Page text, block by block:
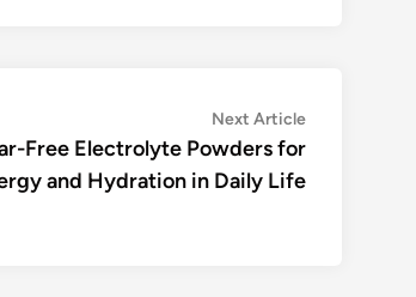
Next ArticleNext
article:
Free Electrolyte Powders for
and Hydration in Daily Life